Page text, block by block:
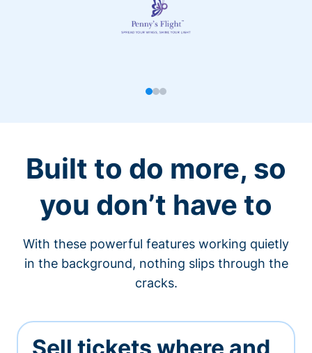
Built to do more, so
you don’t have to
With these powerful features working quietly
in the background, nothing slips through the
cracks.